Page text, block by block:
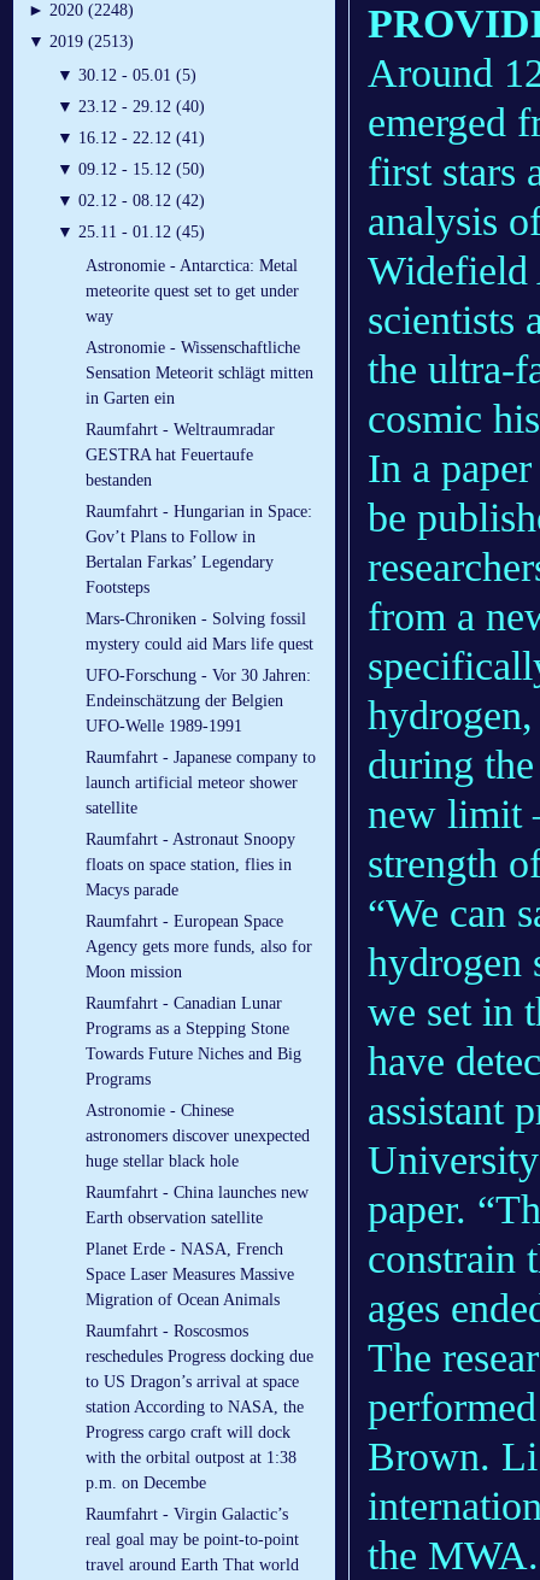
► 2020 (2248)
▼ 2019 (2513)
▼ 30.12 - 05.01 (5)
▼ 23.12 - 29.12 (40)
▼ 16.12 - 22.12 (41)
▼ 09.12 - 15.12 (50)
▼ 02.12 - 08.12 (42)
▼ 25.11 - 01.12 (45)
Astronomie - Antarctica: Metal
meteorite quest set to get under
way
Astronomie - Wissenschaftliche
Sensation Meteorit schlägt mitten
in Garten ein
Raumfahrt - Weltraumradar
GESTRA hat Feuertaufe
bestanden
Raumfahrt - Hungarian in Space:
Gov’t Plans to Follow in
Bertalan Farkas’ Legendary
Footsteps
Mars-Chroniken - Solving fossil
mystery could aid Mars life quest
UFO-Forschung - Vor 30 Jahren:
Endeinschätzung der Belgien
UFO-Welle 1989-1991
Raumfahrt - Japanese company to
launch artificial meteor shower
satellite
Raumfahrt - Astronaut Snoopy
floats on space station, flies in
Macys parade
Raumfahrt - European Space
Agency gets more funds, also for
Moon mission
Raumfahrt - Canadian Lunar
Programs as a Stepping Stone
Towards Future Niches and Big
Programs
Astronomie - Chinese
astronomers discover unexpected
huge stellar black hole
Raumfahrt - China launches new
Earth observation satellite
Planet Erde - NASA, French
Space Laser Measures Massive
Migration of Ocean Animals
Raumfahrt - Roscosmos
reschedules Progress docking due
to US Dragon’s arrival at space
station According to NASA, the
Progress cargo craft will dock
with the orbital outpost at 1:38
p.m. on Decembe
Raumfahrt - Virgin Galactic’s
real goal may be point-to-point
travel around Earth That world
Around
emerged
first stars
analysis
Widefield
scientists
the ultra-
cosmic
In a
be
from a
during
new limit
strength
“We can
hydrogen
we set in
have
assistant
paper.
constrain
ages
The
Brown. Li
the MWA.